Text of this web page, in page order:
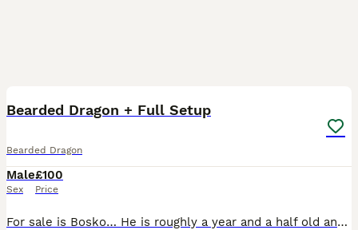
Bearded Dragon + Full Setup
Bearded Dragon
Male
Sex
£100
Price
For sale is Bosko… He is roughly a year and a half old and is a lovely friendly sole. We’ve had him since very young and likes being handled and walking around the house. Bosko cover with a full set